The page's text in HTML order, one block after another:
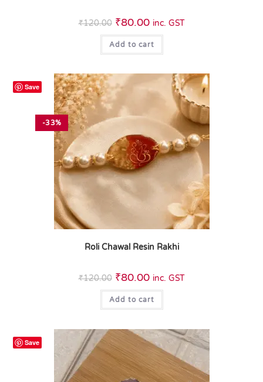
₹120.00 ₹80.00 inc. GST
Add to cart
Save
-33%
Roli Chawal Resin Rakhi
₹120.00 ₹80.00 inc. GST
Add to cart
Save